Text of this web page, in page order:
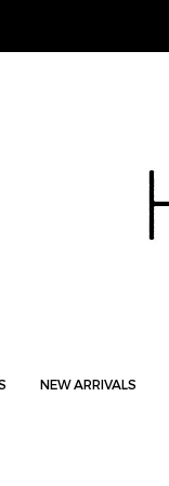
NEW ARRIVALS